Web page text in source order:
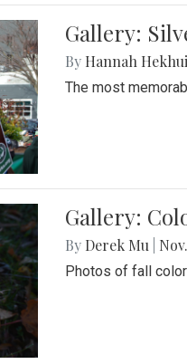
Gallery:
By Hannah
The most
Gallery:
By Derek Mu
Photos of fall